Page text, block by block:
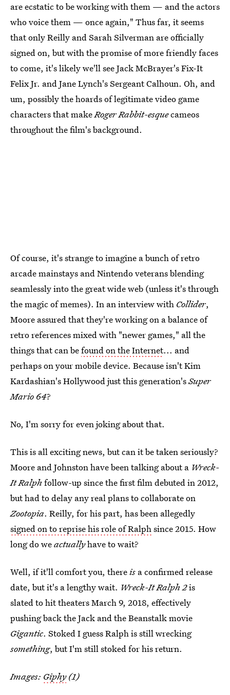
are ecstatic to be working with them — and the actors
who voice them — once again," Thus far, it seems
that only Reilly and Sarah Silverman are officially
signed on, but with the promise of more friendly faces
to come, it's likely we'll see Jack McBrayer's Fix-It
Felix Jr. and Jane Lynch's Sergeant Calhoun. Oh, and
um, possibly the hoards of legitimate video game
characters that makeRoger Rabbit-esquecameos
throughout the film's background.
Of course, it's strange to imagine a bunch of retro
arcade mainstays and Nintendo veterans blending
seamlessly into the great wide web (unless it's through
the magic of memes). In an interview with Collider,
Moore assured that they're working on a balance of
retro references mixed with "newer games," all the
things that can befound on the Internet... and
perhaps on your mobile device. Because isn't Kim
Kardashian's Hollywood just this generation'sSuper
Mario 64?
No, I'm sorry for even joking about that.
This is all exciting news, but can it be taken seriously?
Moore and Johnston have been talking about a Wreck-
It Ralph follow-up since the first film debuted in 2012,
but had to delay any real plans to collaborate on
Zootopia. Reilly, for his part, has been allegedly
signed on to reprise his role of Ralphsince 2015. How
long do weactuallyhave to wait?
Well, if it'll comfort you, thereis a confirmed release
date, but it's a lengthy wait. Wreck-It Ralph 2is
slated to hit theaters March 9, 2018, effectively
pushing back the Jack and the Beanstalk movie
Gigantic. Stoked I guess Ralph is still wrecking
something, but I'm still stoked for his return.
Images: Giphy(1)